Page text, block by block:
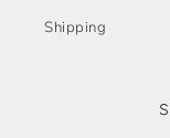
Shipping